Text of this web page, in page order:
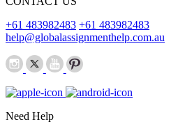
+61 483982483 +61 483982483
help@globalassignmenthelp.com.au
Need Help